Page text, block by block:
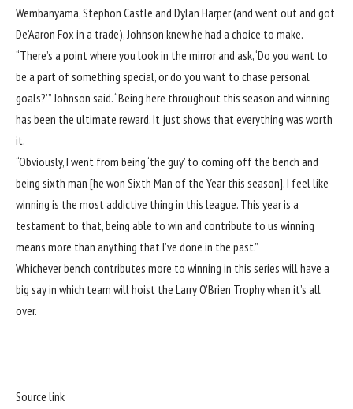
Wembanyama, Stephon Castle and Dylan Harper (and went out and got
De’Aaron Fox in a trade), Johnson knew he had a choice to make.
“There’s a point where you look in the mirror and ask, ‘Do you want to
be a part of something special, or do you want to chase personal
goals?’” Johnson said. “Being here throughout this season and winning
has been the ultimate reward. It just shows that everything was worth
it.
“Obviously, I went from being ‘the guy’ to coming off the bench and
being sixth man [he won Sixth Man of the Year this season]. I feel like
winning is the most addictive thing in this league. This year is a
testament to that, being able to win and contribute to us winning
means more than anything that I’ve done in the past.”
Whichever bench contributes more to winning in this series will have a
big say in which team will hoist the Larry O’Brien Trophy when it’s all
over.
Source link